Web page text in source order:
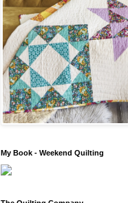
My Book - Weekend Quilting